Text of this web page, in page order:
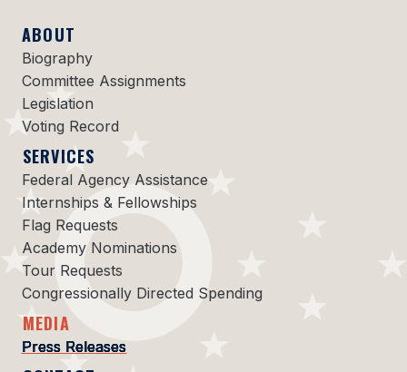
ABOUT
Biography
Committee Assignments
Legislation
Voting Record
SERVICES
Federal Agency Assistance
Internships & Fellowships
Flag Requests
Academy Nominations
Tour Requests
Congressionally Directed Spending
MEDIA
Press Releases